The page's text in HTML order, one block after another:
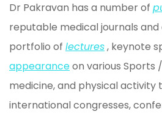
Dr Pakravan has a number of
reputable medical journals and
portfolio of lectures, keynote
appearanceon various Sports
medicine, and physical activity
international congresses,